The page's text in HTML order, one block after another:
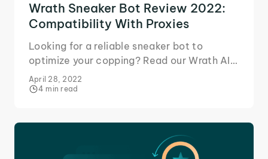
Wrath Sneaker Bot Review 2022:
Compatibility With Proxies
Looking for a reliable sneaker bot to
optimize your copping? Read our Wrath AIO
review to learn why it's a perfect match for
IPRoyal proxies!
April 28, 2022
4 min read